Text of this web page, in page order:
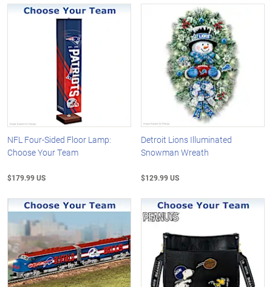
NFL Four-Sided Floor Lamp:
Choose Your Team
$179.99 US
Detroit Lions Illuminated
Snowman Wreath
$129.99 US